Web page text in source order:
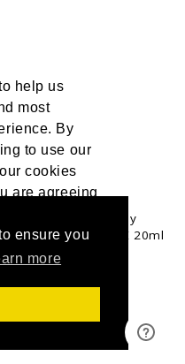
help us
most
By
to use our
cookies
are agreeing
Privacy
ensure you
more
OILS
Trio bundle to fully
and receive 3 FREE 20ml